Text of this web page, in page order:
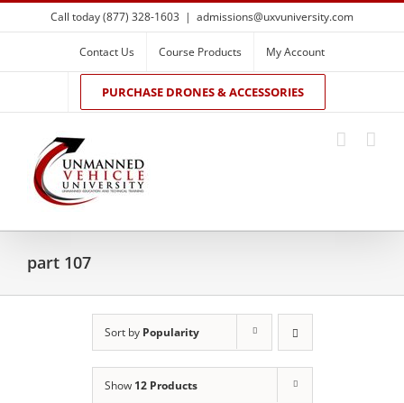
Skip
to
Call today (877) 328-1603 | admissions@uxvuniversity.com
Contact Us Course Products My Account
PURCHASE DRONES & ACCESSORIES
part 107
Sort by Popularity
Show 12 Products